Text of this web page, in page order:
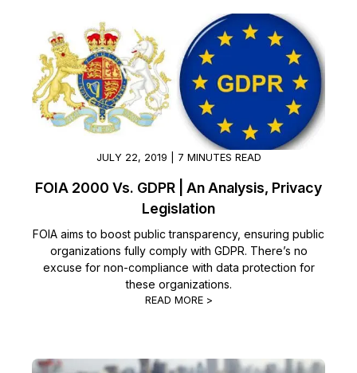
JULY 22, 2019 | 7 MINUTES READ
FOIA 2000 Vs. GDPR | An Analysis, Privacy
Legislation
FOIA aims to boost public transparency, ensuring public
organizations fully comply with GDPR. There’s no
excuse for non-compliance with data protection for
these organizations.
READ MORE >